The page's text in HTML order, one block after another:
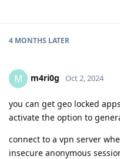
4 MONTHS LATER
M m4ri0g Oct 2, 2024
you can get geo locked
activate the option to
connect to a vpn server
insecure anonymous